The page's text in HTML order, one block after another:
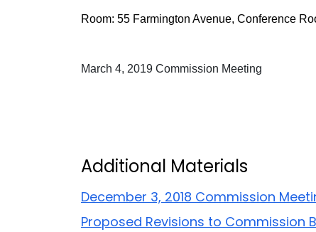
Room: 55 Farmington Avenue, Conference
March 4, 2019 Commission Meeting
Additional Materials
December 3, 2018 Commission
Proposed Revisions to Commission